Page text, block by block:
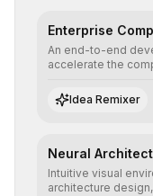
Enterprise
An end-to-end
accelerate the
annotation, and
production
Idea Remixer
Neural
Intuitive visual
architecture